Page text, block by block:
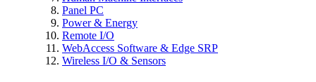
Panel PC
Power & Energy
Remote I/O
WebAccess Software & Edge SRP
Wireless I/O & Sensors